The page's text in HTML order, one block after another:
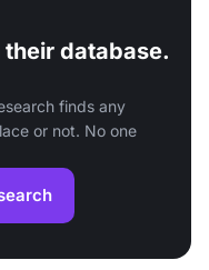
database.
finds any
or not. No one